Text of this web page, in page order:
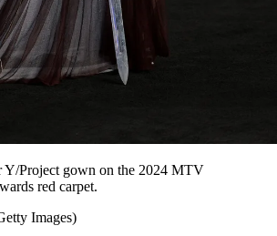
Y/Project gown on the 2024 MTV
red carpet.
Images)